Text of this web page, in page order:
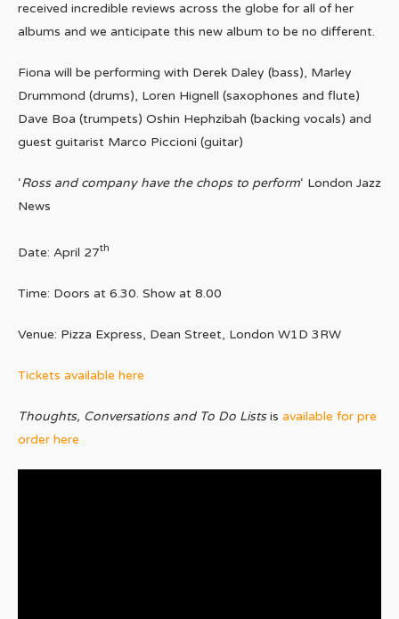
received incredible reviews across the globe for all of her
albums and we anticipate this new album to be no different.
Fiona will be performing with Derek Daley (bass), Marley
Drummond (drums), Loren Hignell (saxophones and flute)
Dave Boa (trumpets) Oshin Hephzibah (backing vocals) and
guest guitarist Marco Piccioni (guitar)
‘Ross and company have the chops to perform‘ London Jazz
News
Date: April 27th
Time: Doors at 6.30. Show at 8.00
Venue: Pizza Express, Dean Street, London W1D 3RW
Tickets available here
Thoughts, Conversations and To Do Listsis available for pre
order here